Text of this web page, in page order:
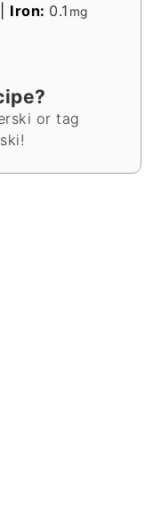
Iron: 0.1 mg
or tag